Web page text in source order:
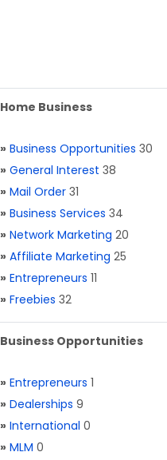
Home Business
» Business Opportunities 30
» General Interest 38
» Mail Order 31
» Business Services 34
» Network Marketing 20
» Affiliate Marketing 25
» Entrepreneurs 11
» Freebies 32
Business Opportunities
» Entrepreneurs 1
» Dealerships 9
» International 0
» MLM 0